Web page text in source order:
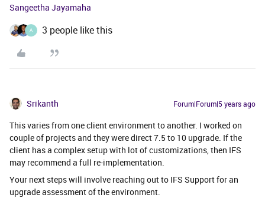
Sangeetha Jayamaha
A 3 people like this
Srikanth Forum|Forum|5 years ago
This varies from one client environment to another. I worked on
couple of projects and they were direct 7.5 to 10 upgrade. If the
client has a complex setup with lot of customizations, then IFS
may recommend a full re-implementation.
Your next steps will involve reaching out to IFS Support for an
upgrade assessment of the environment.